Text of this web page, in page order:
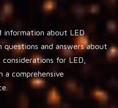
information about LED
questions and answers about
considerations for LED,
a comprehensive